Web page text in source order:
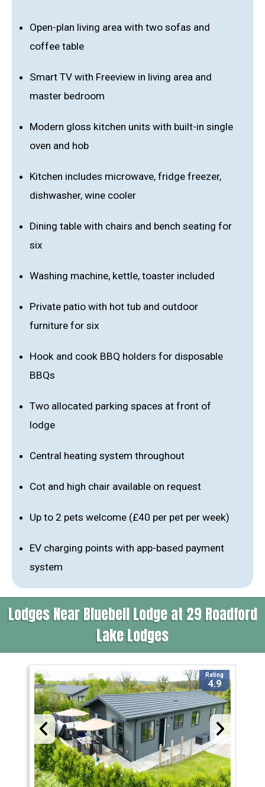
Open-plan living area with two sofas and
coffee table
Smart TV with Freeview in living area and
master bedroom
Modern gloss kitchen units with built-in single
oven and hob
Kitchen includes microwave, fridge freezer,
dishwasher, wine cooler
Dining table with chairs and bench seating for
six
Washing machine, kettle, toaster included
Private patio with hot tub and outdoor
furniture for six
Hook and cook BBQ holders for disposable
BBQs
Two allocated parking spaces at front of
lodge
Central heating system throughout
Cot and high chair available on request
Up to 2 pets welcome (£40 per pet per week)
EV charging points with app-based payment
system
Lodges Near Bluebell Lodge at 29 Roadford
Lake Lodges
Rating
4.9